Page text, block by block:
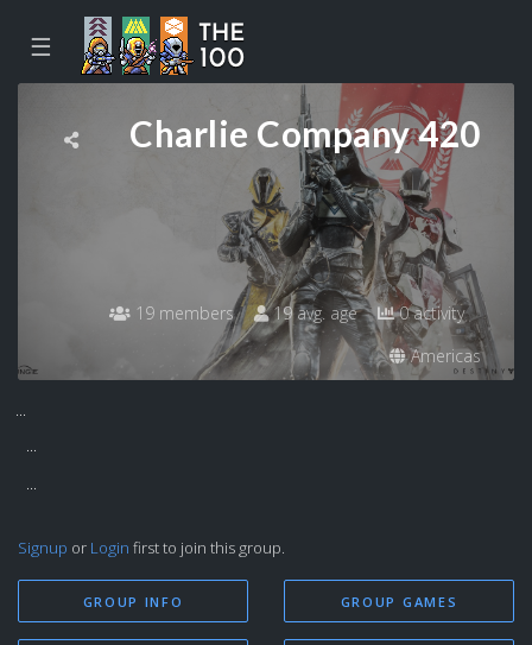
☰
Charlie Company 420
19 members 19 avg. age
0 activity
Americas
...
...
...
Signup or Login first to join this group.
GROUP INFO GROUP GAMES